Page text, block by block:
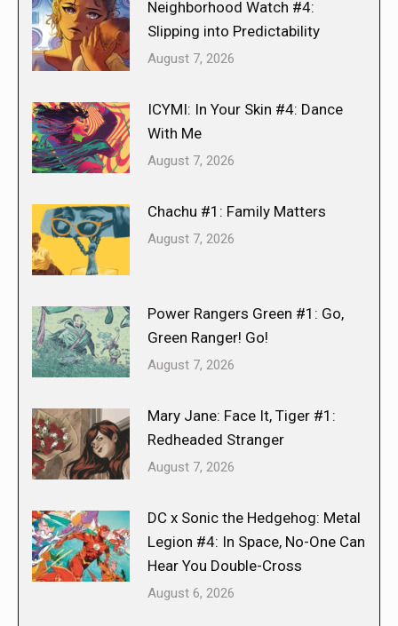
Neighborhood Watch #4:
Slipping into Predictability
August 7, 2026
ICYMI: In Your Skin #4: Dance
With Me
August 7, 2026
Chachu #1: Family Matters
August 7, 2026
Power Rangers Green #1: Go,
Green Ranger! Go!
August 7, 2026
Mary Jane: Face It, Tiger #1:
Redheaded Stranger
August 7, 2026
DC x Sonic the Hedgehog: Metal
Legion #4: In Space, No-One Can
Hear You Double-Cross
August 6, 2026